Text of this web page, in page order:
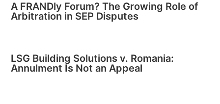
A FRANDly Forum? The Growing Role of
Arbitration in SEP Disputes
LSG Building Solutions v. Romania:
Annulment Is Not an Appeal